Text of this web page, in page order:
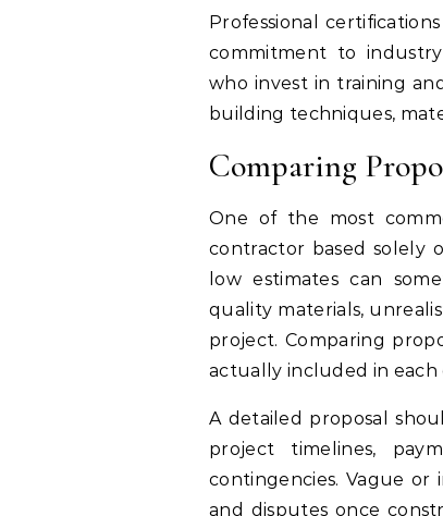
Professional
commitment to
who invest in training
building techniques,
Comparing
One of the most
contractor based solely
low estimates can
quality materials,
project. Comparing
actually included in each
A detailed proposal
project timelines,
contingencies. Vague or
and disputes once